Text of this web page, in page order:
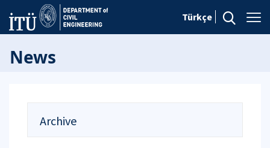
Türkçe
News
Archive